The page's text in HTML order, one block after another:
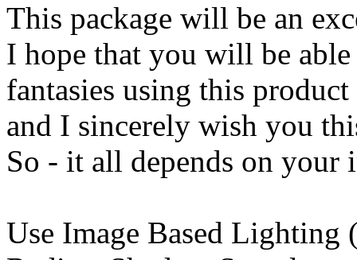
This package will be an
I hope that you will be
fantasies using this product
and I sincerely wish you
So - it all depends on your
Use Image Based Lighting